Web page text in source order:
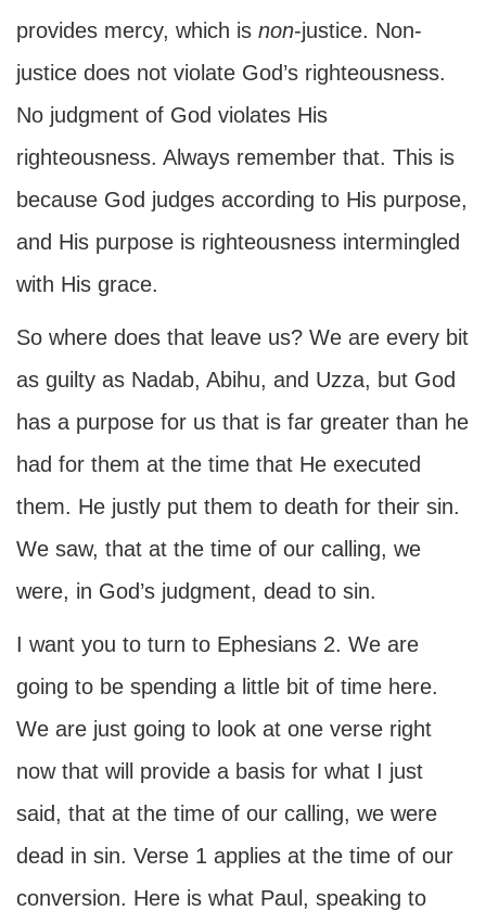
provides mercy, which is non-justice. Non-
justice does not violate God’s righteousness.
No judgment of God violates His
righteousness. Always remember that. This is
because God judges according to His purpose,
and His purpose is righteousness intermingled
with His grace.
So where does that leave us? We are every bit
as guilty as Nadab, Abihu, and Uzza, but God
has a purpose for us that is far greater than he
had for them at the time that He executed
them. He justly put them to death for their sin.
We saw, that at the time of our calling, we
were, in God’s judgment, dead to sin.
I want you to turn to Ephesians 2. We are
going to be spending a little bit of time here.
We are just going to look at one verse right
now that will provide a basis for what I just
said, that at the time of our calling, we were
dead in sin. Verse 1 applies at the time of our
conversion. Here is what Paul, speaking to